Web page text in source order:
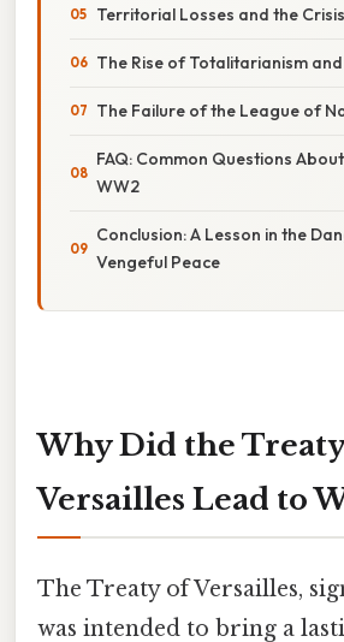
Territorial Losses and the
The Rise of Totalitarianism
The Failure of the League of
FAQ: Common Questions
WW2
Conclusion: A Lesson in the
Vengeful Peace
Why Did the
Versailles Lead to
The Treaty of Versailles,
was intended to bring a